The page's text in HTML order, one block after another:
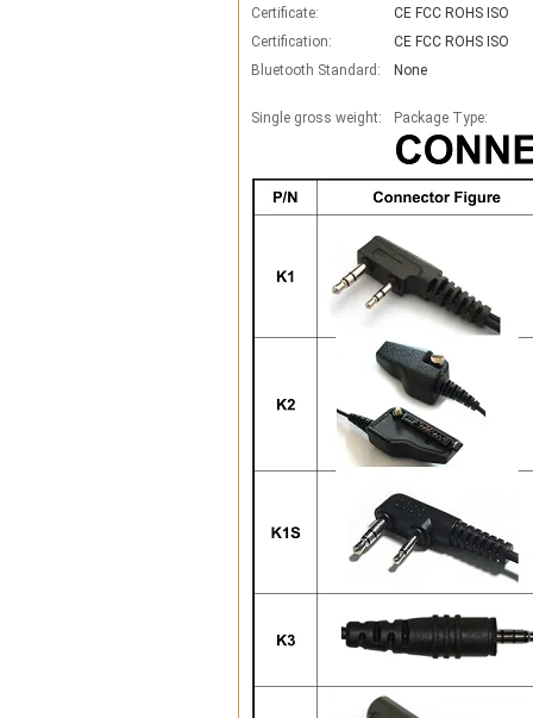
Certificate:
CE FCC ROHS ISO
Certification:
CE FCC ROHS ISO
Bluetooth Standard:
None
Single gross weight: Package Type: